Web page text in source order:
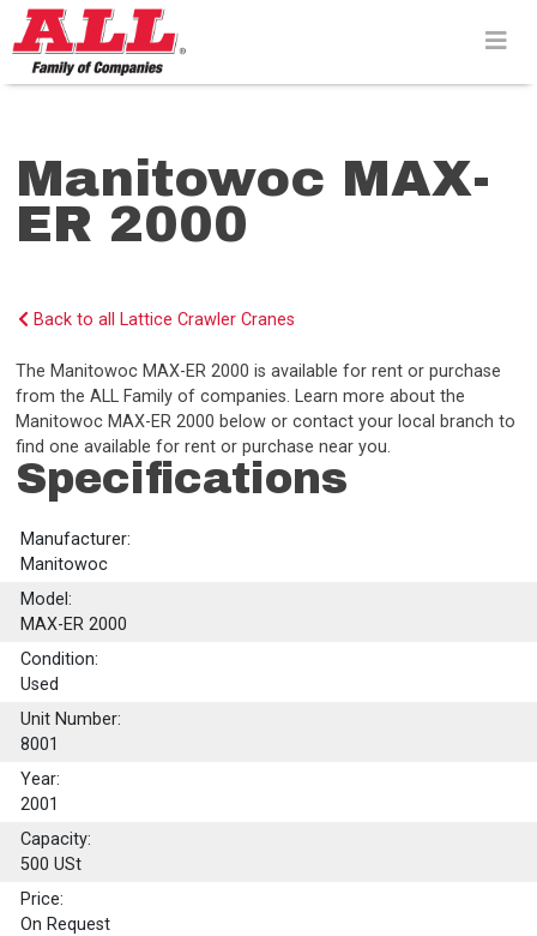
Skip
to
content>
Manitowoc MAX-
ER 2000
Back to all Lattice Crawler Cranes
The Manitowoc MAX-ER 2000 is available for rent or purchase
from the ALL Family of companies. Learn more about the
Manitowoc MAX-ER 2000 below or contact your local branch to
find one available for rent or purchase near you.
Specifications
Manufacturer:
Manitowoc
Model:
MAX-ER 2000
Condition:
Used
Unit Number:
8001
Year:
2001
Capacity:
500 USt
Price:
On Request